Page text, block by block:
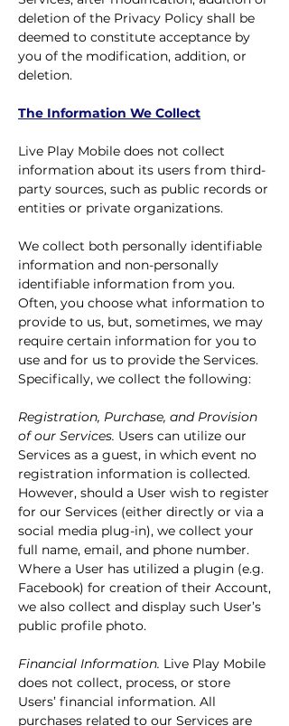
deletion of the Privacy Policy shall be
deemed to constitute acceptance by
you of the modification, addition, or
deletion.
The Information We Collect
Live Play Mobile does not collect
information about its users from third-
party sources, such as public records or
entities or private organizations.
We collect both personally identifiable
information and non-personally
identifiable information from you.
Often, you choose what information to
provide to us, but, sometimes, we may
require certain information for you to
use and for us to provide the Services.
Specifically, we collect the following:
Registration, Purchase, and Provision
of our Services. Users can utilize our
Services as a guest, in which event no
registration information is collected.
However, should a User wish to register
for our Services (either directly or via a
social media plug-in), we collect your
full name, email, and phone number.
Where a User has utilized a plugin (e.g.
Facebook) for creation of their Account,
we also collect and display such User’s
public profile photo.
Financial Information. Live Play Mobile
does not collect, process, or store
Users’ financial information. All
purchases related to our Services are